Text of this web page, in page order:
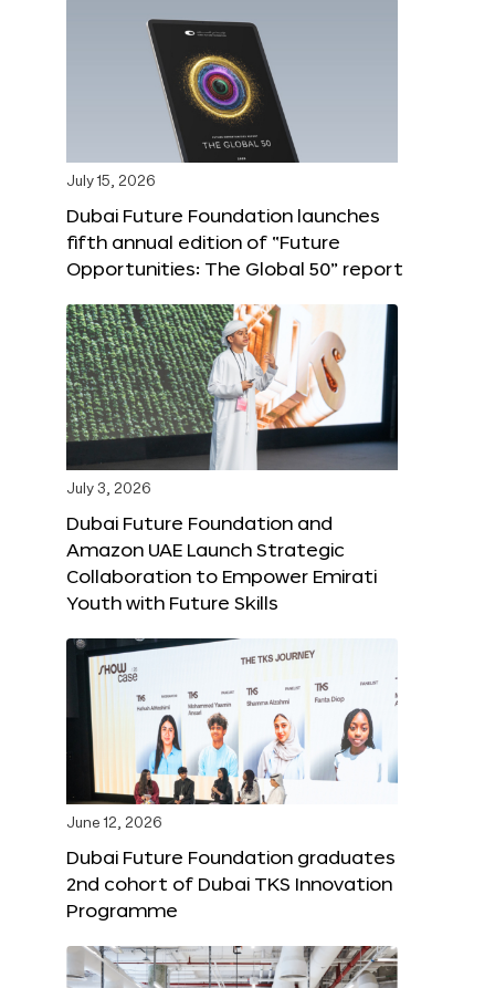
July 15, 2026
Dubai Future Foundation launches
fifth annual edition of “Future
Opportunities: The Global 50” report
July 3, 2026
Dubai Future Foundation and
Amazon UAE Launch Strategic
Collaboration to Empower Emirati
Youth with Future Skills
June 12, 2026
Dubai Future Foundation graduates
2nd cohort of Dubai TKS Innovation
Programme